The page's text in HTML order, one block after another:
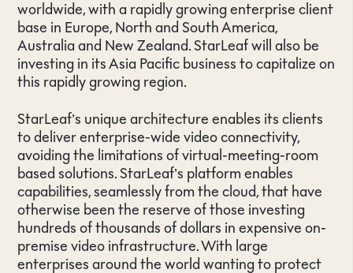
worldwide, with a rapidly growing enterprise client
base in Europe, North and South America,
Australia and New Zealand. StarLeaf will also be
investing in its Asia Pacific business to capitalize on
this rapidly growing region.
StarLeaf’s unique architecture enables its clients
to deliver enterprise-wide video connectivity,
avoiding the limitations of virtual-meeting-room
based solutions. StarLeaf’s platform enables
capabilities, seamlessly from the cloud, that have
otherwise been the reserve of those investing
hundreds of thousands of dollars in expensive on-
premise video infrastructure. With large
enterprises around the world wanting to protect